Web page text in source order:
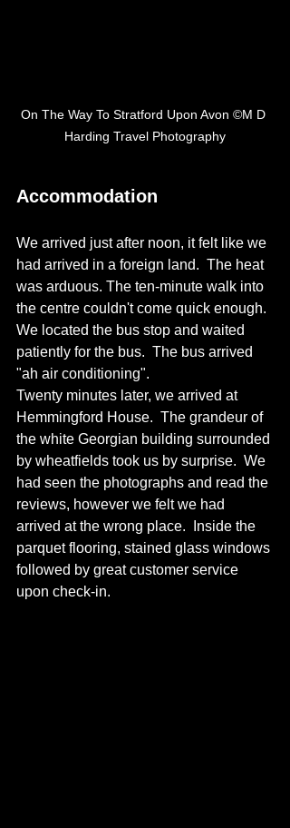
On The Way To Stratford Upon Avon ©M D
Harding Travel Photography
Accommodation
We arrived just after noon, it felt like we
had arrived in a foreign land.  The heat
was arduous. The ten-minute walk into
the centre couldn't come quick enough.
We located the bus stop and waited
patiently for the bus.  The bus arrived
"ah air conditioning".
Twenty minutes later, we arrived at
Hemmingford House.  The grandeur of
the white Georgian building surrounded
by wheatfields took us by surprise.  We
had seen the photographs and read the
reviews, however we felt we had
arrived at the wrong place.  Inside the
parquet flooring, stained glass windows
followed by great customer service
upon check-in.